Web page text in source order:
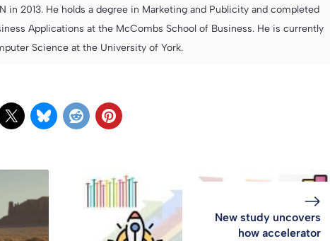
in 2013. He holds a degree in Marketing and Publicity and completed
Applications at the McCombs School of Business. He is currently
Science at the University of York.
New study uncovers
how accelerator